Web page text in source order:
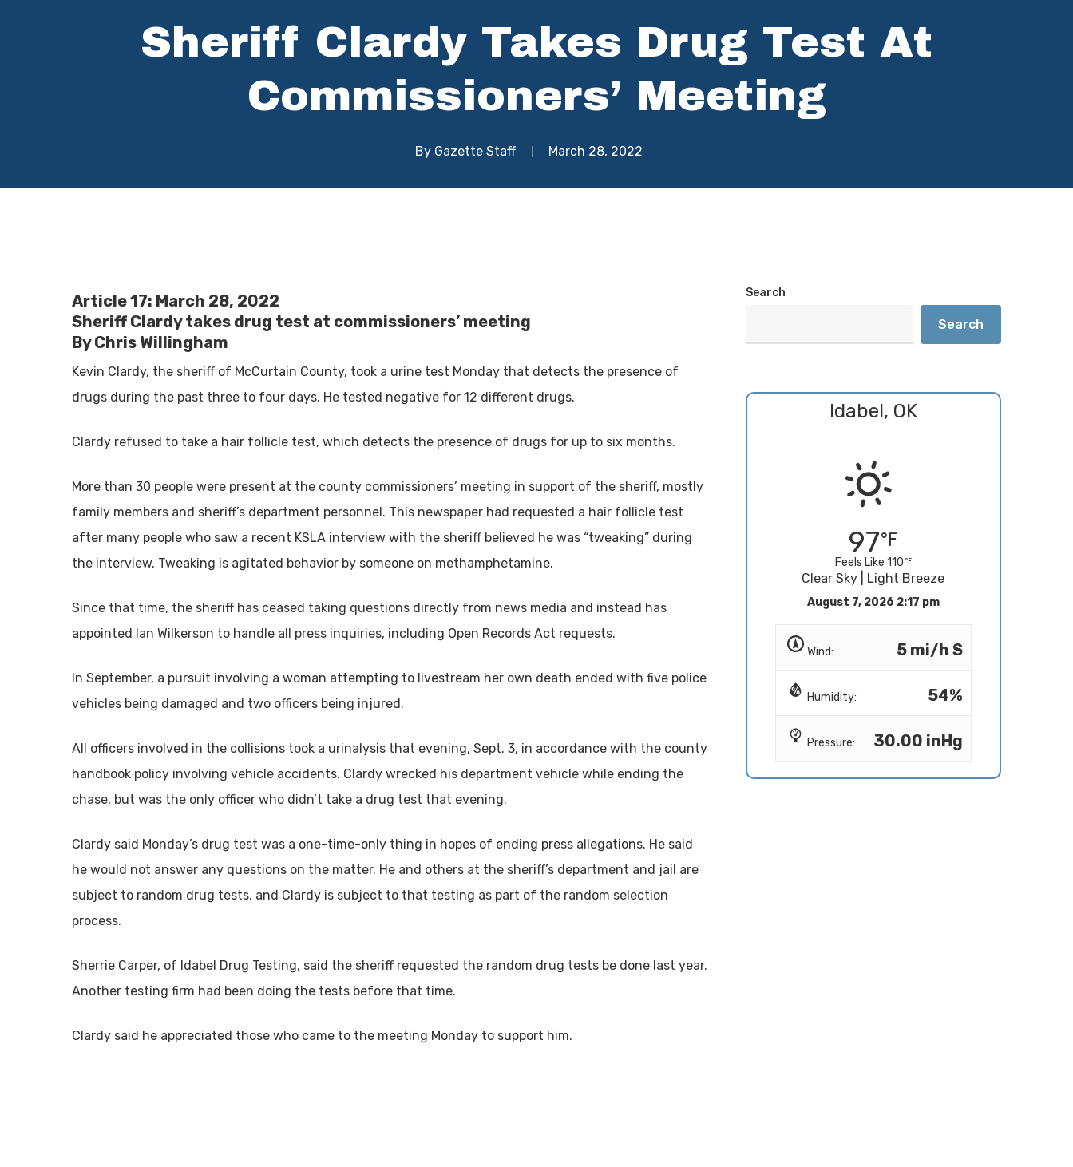
Hit enter to search or ESC to close
Sheriff Clardy Takes Drug Test At
Commissioners’ Meeting
By Gazette Staff March 28, 2022
Article 17: March 28, 2022
Sheriff Clardy takes drug test at commissioners’ meeting
By Chris Willingham
Kevin Clardy, the sheriff of McCurtain County, took a urine test Monday that detects the presence of
drugs during the past three to four days. He tested negative for 12 different drugs.
Clardy refused to take a hair follicle test, which detects the presence of drugs for up to six months.
More than 30 people were present at the county commissioners’ meeting in support of the sheriff, mostly
family members and sheriff’s department personnel. This newspaper had requested a hair follicle test
after many people who saw a recent KSLA interview with the sheriff believed he was “tweaking” during
the interview. Tweaking is agitated behavior by someone on methamphetamine.
Since that time, the sheriff has ceased taking questions directly from news media and instead has
appointed Ian Wilkerson to handle all press inquiries, including Open Records Act requests.
In September, a pursuit involving a woman attempting to livestream her own death ended with five police
vehicles being damaged and two officers being injured.
All officers involved in the collisions took a urinalysis that evening, Sept. 3, in accordance with the county
handbook policy involving vehicle accidents. Clardy wrecked his department vehicle while ending the
chase, but was the only officer who didn’t take a drug test that evening.
Clardy said Monday’s drug test was a one-time-only thing in hopes of ending press allegations. He said
he would not answer any questions on the matter. He and others at the sheriff’s department and jail are
subject to random drug tests, and Clardy is subject to that testing as part of the random selection
process.
Sherrie Carper, of Idabel Drug Testing, said the sheriff requested the random drug tests be done last year.
Another testing firm had been doing the tests before that time.
Clardy said he appreciated those who came to the meeting Monday to support him.
Search
Search
Idabel, OK
97
Feels Like 110
Clear Sky | Light Breeze
August 7, 2026 2:17 pm
Wind: 5 mi/h S
Humidity: 54%
Pressure: 30.00 inHg